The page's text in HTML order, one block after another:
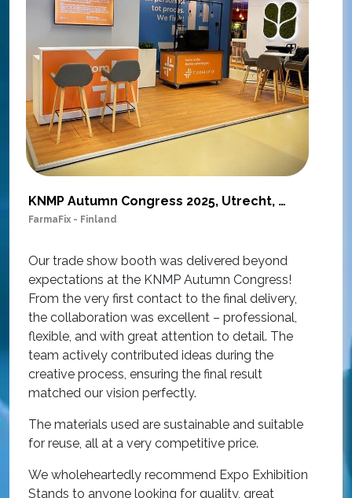
KNMP Autumn Congress 2025, Utrecht, Netherlands
FarmaFix - Finland
Our trade show booth was delivered beyond
expectations at the KNMP Autumn Congress!
From the very first contact to the final delivery,
the collaboration was excellent – professional,
flexible, and with great attention to detail. The
team actively contributed ideas during the
creative process, ensuring the final result
matched our vision perfectly.
The materials used are sustainable and suitable
for reuse, all at a very competitive price.
We wholeheartedly recommend Expo Exhibition
Stands to anyone looking for quality, great